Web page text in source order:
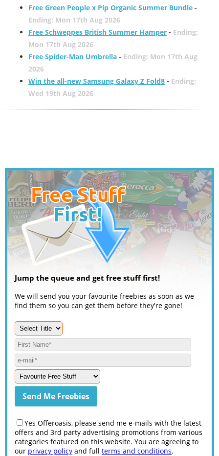
Free Green People x Pip Organic Summer Bundle-
Ending: Mon 17th Aug 2026
Free Schweppes British Summer Hamper- Ending:
Mon 17th Aug 2026
Free Spider-Man Umbrella- Ending: Mon 17th Aug
2026
Win the all-new Samsung Galaxy Z Fold8- Ending:
Wed 19th Aug 2026
Jump the queue and get free stuff first!
We will send you your favourite freebies as soon as we
find them so you can get them before they're gone!
Yes Offeroasis, please send me e-mails with the latest
offers and 3rd party advertising promotions from various
categories featured on this website. You are agreeing to
our privacy policy and full terms and conditions.